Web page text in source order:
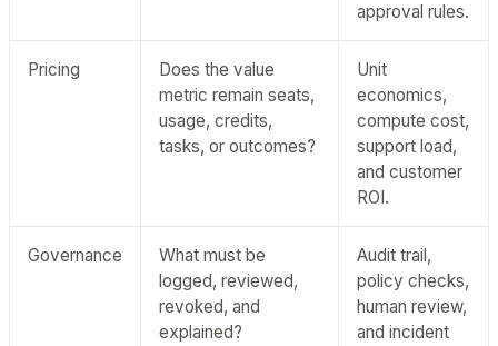
approval rules.
Pricing
Does the value
metric remain seats,
usage, credits,
tasks, or outcomes?
Unit
economics,
compute cost,
support load,
and customer
ROI.
Governance
What must be
logged, reviewed,
revoked, and
explained?
Audit trail,
policy checks,
human review,
and incident